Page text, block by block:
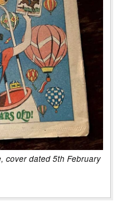
cover dated 5th February